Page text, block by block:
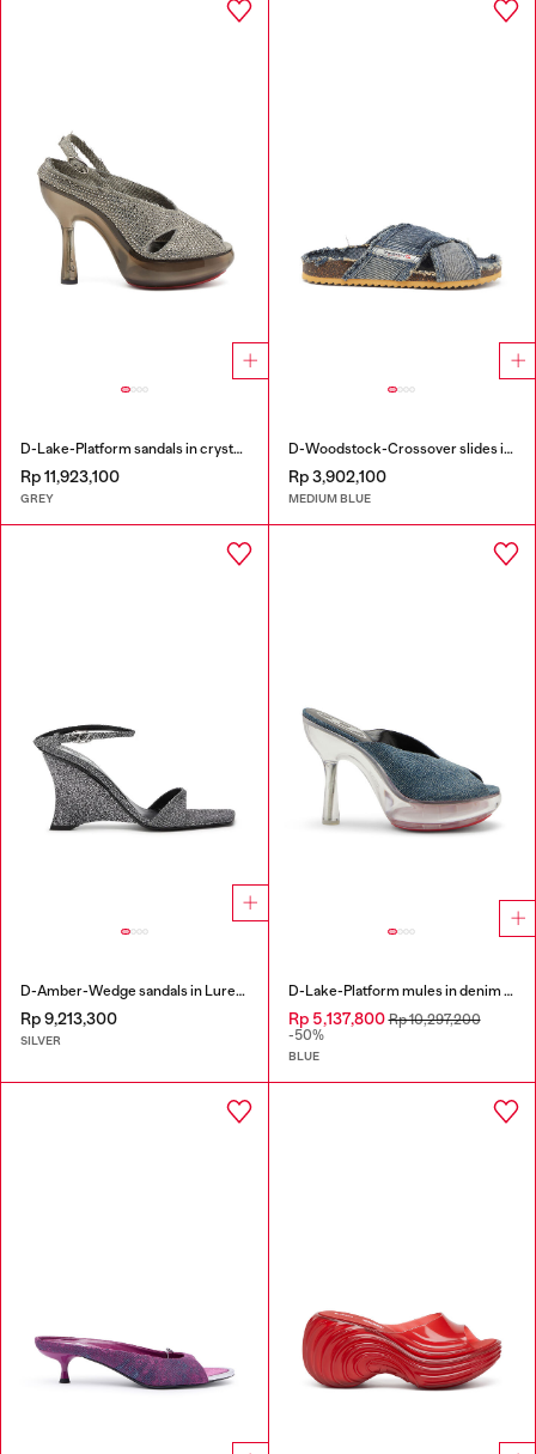
D-Lake-Platform sandals in crystal denim and plexiglass
Rp 11,923,100
GREY
D-Woodstock-Crossover slides in frayed denim
Rp 3,902,100
MEDIUM BLUE
D-Amber-Wedge sandals in Lurex fabric
Rp 9,213,300
SILVER
D-Lake-Platform mules in denim and plexiglass
Rp 5,137,800Rp 10,297,200
-50%
BLUE